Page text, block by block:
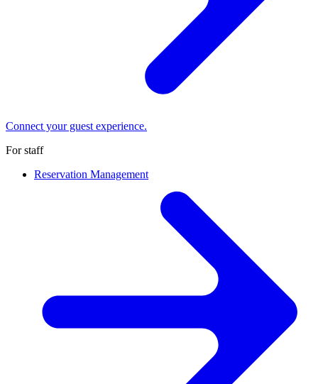
Connect your guest experience.
For staff
Reservation Management